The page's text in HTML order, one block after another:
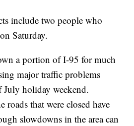
include two people who
Saturday.
a portion of I-95 for much
major traffic problems
holiday weekend.
roads that were closed have
slowdowns in the area can